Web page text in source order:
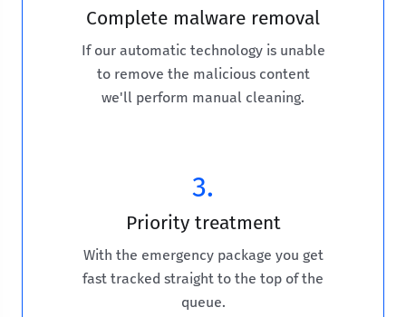
Complete malware removal
If our automatic technology is unable
to remove the malicious content
we'll perform manual cleaning.
3.
Priority treatment
With the emergency package you get
fast tracked straight to the top of the
queue.